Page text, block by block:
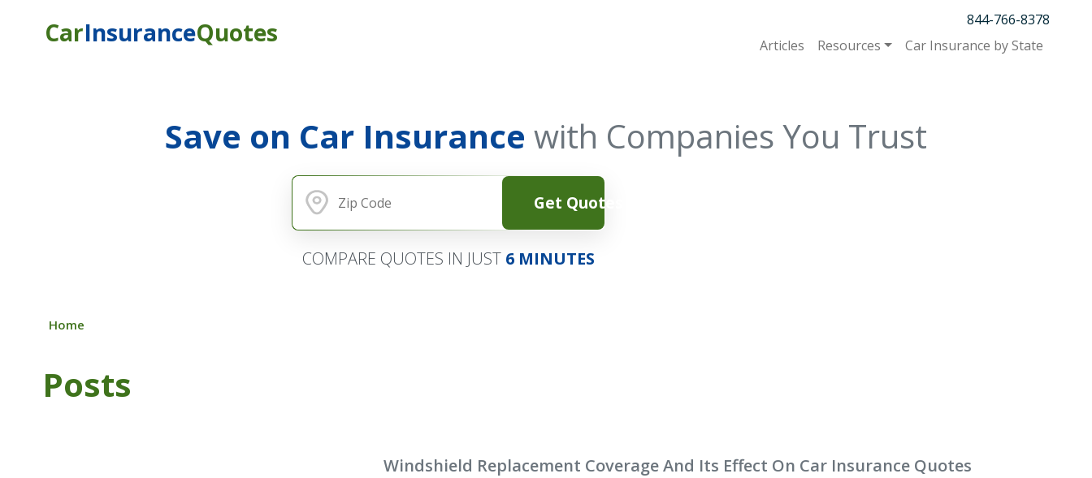
CarInsuranceQuotes
844-766-8378
Articles
Resources Car Insurance by State
Save on Car Insurance with Companies You Trust
Get Quotes
COMPARE QUOTES IN JUST 6 MINUTES
Home
Posts
Windshield Replacement Coverage And Its Effect On Car Insurance Quotes